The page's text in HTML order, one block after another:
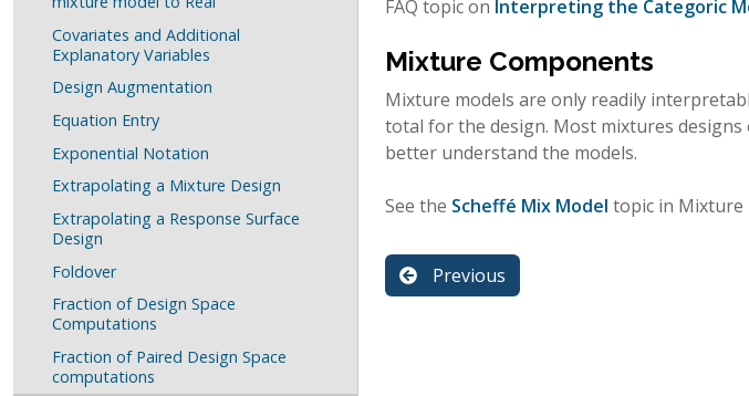
Covariates and Additional
Explanatory Variables
Design Augmentation
Equation Entry
Exponential Notation
Extrapolating a Mixture Design
Extrapolating a Response Surface
Design
Foldover
Fraction of Design Space
Computations
Fraction of Paired Design Space
computations
FAQ topic on Interpreting the Categoric
Mixture Components
Mixture models are only readily
total for the design. Most mixtures designs
better understand the models.
See the Scheffé Mix Model topic in Mixture
Previous